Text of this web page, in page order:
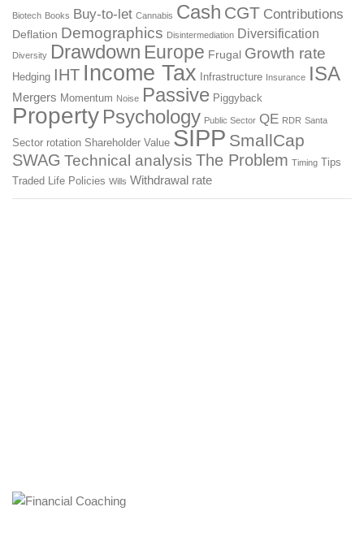
Biotech Books Buy-to-let Cannabis Cash CGT Contributions
Deflation Demographics Disintermediation Diversification
Diversity Drawdown Europe Frugal Growth rate
Hedging IHT Income Tax Infrastructure Insurance ISA
Mergers Momentum Noise Passive Piggyback
Property Psychology Public Sector QE RDR Santa
Sector rotation Shareholder Value SIPP SmallCap
SWAG Technical analysis The Problem Timing
Tips
Traded Life Policies Wills Withdrawal rate